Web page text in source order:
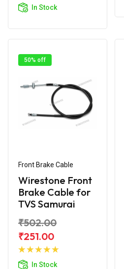
In Stock
50% off
Front Brake Cable
Wirestone Front
Brake Cable for
TVS Samurai
₹502.00
₹251.00
In Stock
Add to